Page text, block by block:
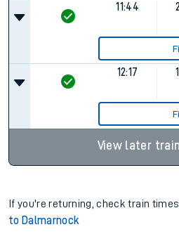
11:44
12:17
View later
If you're returning, check train
to Dalmarnock